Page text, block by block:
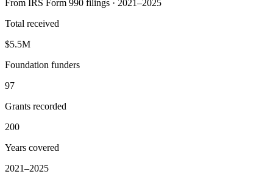
From IRS Form 990 filings · 2021–2025
Total received
$5.5M
Foundation funders
97
Grants recorded
200
Years covered
2021–2025